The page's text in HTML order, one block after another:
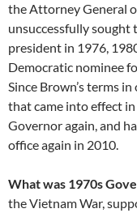
the Attorney General
unsuccessfully
president in 1976,
Democratic nominee
Since Brown’s terms
that came into effect
Governor again, and
office again in 2010.
What was 1970s
the Vietnam War,